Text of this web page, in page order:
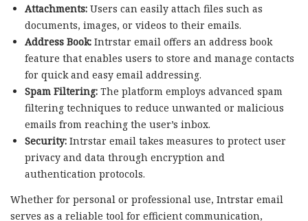
Attachments:Users can easily attach files such as
documents, images, or videos to their emails.
Address Book:Intrstar email offers an address book
feature that enables users to store and manage contacts
for quick and easy email addressing.
Spam Filtering:The platform employs advanced spam
filtering techniques to reduce unwanted or malicious
emails from reaching the user’s inbox.
Security:Intrstar email takes measures to protect user
privacy and data through encryption and
authentication protocols.
Whether for personal or professional use, Intrstar email
serves as a reliable tool for efficient communication,